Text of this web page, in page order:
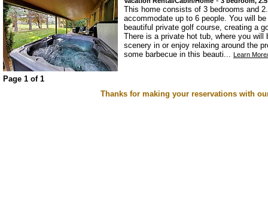
This home consists of 3 bedrooms and
accommodate up to 6 people. You will
beautiful private golf course, creating a
There is a private hot tub, where you will
scenery in or enjoy relaxing around the
some barbecue in this beauti... Learn
Page 1 of 1
Thanks for making your reservations with